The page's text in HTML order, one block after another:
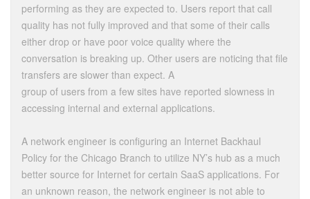
performing as they are expected to. Users report that call
quality has not fully improved and that some of their calls
either drop or have poor voice quality where the
conversation is breaking up. Other users are noticing that file
transfers are slower than expect. A
group of users from a few sites have reported slowness in
accessing internal and external applications.
A network engineer is configuring an Internet Backhaul
Policy for the Chicago Branch to utilize NY’s hub as a much
better source for Internet for certain SaaS applications. For
an unknown reason, the network engineer is not able to